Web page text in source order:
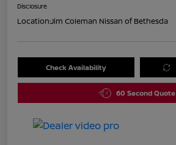
Disclosure
Location:Jim Coleman Nissan of Bethesda
Check Availability
60 Second Quote